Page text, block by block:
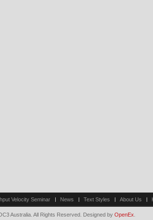
Velocity Seminar News Text Styles About Us
Australia. All Rights Reserved. Designed by OpenEx